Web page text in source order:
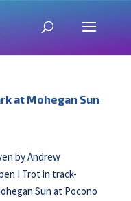
at Mohegan Sun
by Andrew
I Trot in track-
Sun at Pocono